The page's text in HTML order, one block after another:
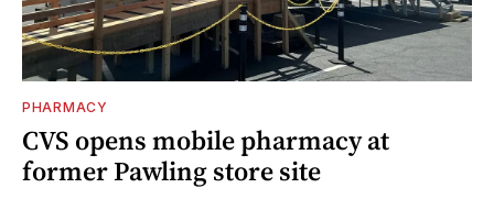
PHARMACY
CVS opens mobile pharmacy at
former Pawling store site